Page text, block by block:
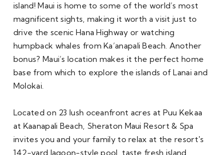
island! Maui is home to some of the world’s most
magnificent sights, making it worth a visit just to
drive the scenic Hana Highway or watching
humpback whales from Ka’anapali Beach. Another
bonus? Maui’s location makes it the perfect home
base from which to explore the islands of Lanai and
Molokai.
Located on 23 lush oceanfront acres at Puu Kekaa
at Kaanapali Beach, Sheraton Maui Resort & Spa
invites you and your family to relax at the resort's
142-yard lagoon-style pool, taste fresh island